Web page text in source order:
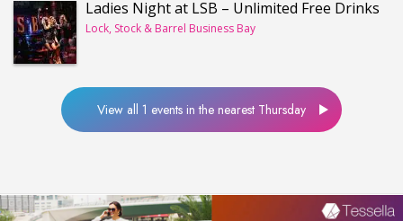
Ladies Night at LSB – Unlimited Free Drinks
Lock, Stock & Barrel Business Bay
View all 1 events in the nearest Thursday